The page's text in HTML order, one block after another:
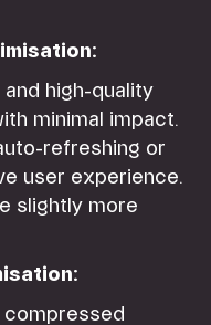
and high-quality
minimal impact.
refreshing or
user experience.
slightly more
compressed